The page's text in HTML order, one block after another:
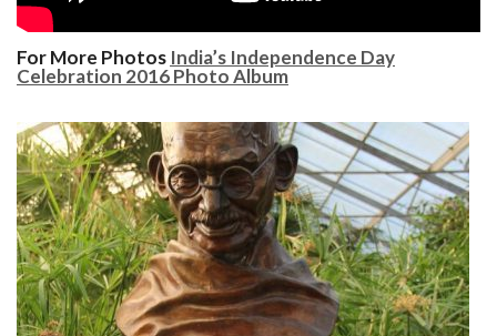
For More Photos India’s Independence Day
Celebration 2016 Photo Album